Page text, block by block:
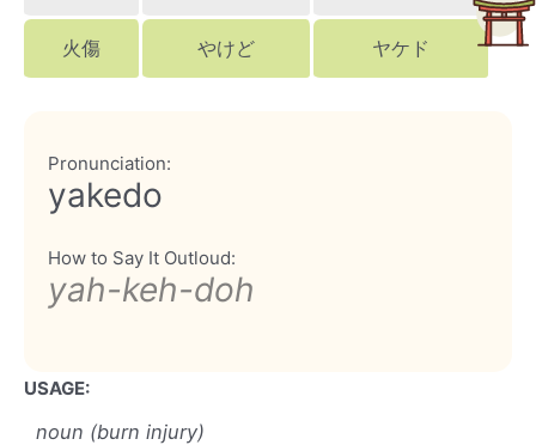
火傷 やけど ヤケド
Pronunciation:
yakedo
How to Say It Outloud:
yah-keh-doh
USAGE:
noun (burn injury)